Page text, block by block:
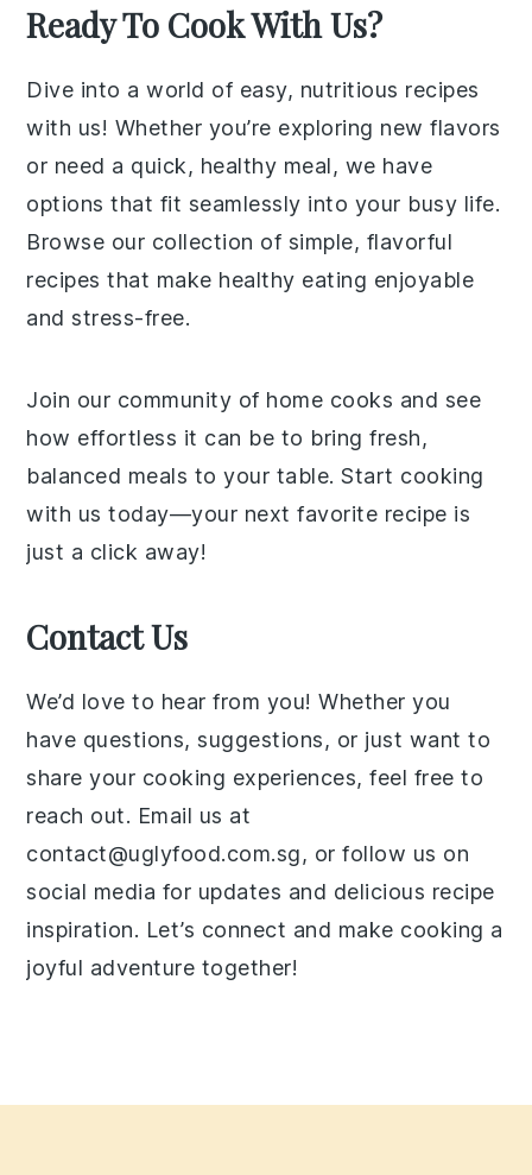
Ready To Cook With Us?
Dive into a world of easy, nutritious recipes
with us! Whether you’re exploring new flavors
or need a quick, healthy meal, we have
options that fit seamlessly into your busy life.
Browse our collection of simple, flavorful
recipes that make healthy eating enjoyable
and stress-free.
Join our community of home cooks and see
how effortless it can be to bring fresh,
balanced meals to your table. Start cooking
with us today—your next favorite recipe is
just a click away!
Contact Us
We’d love to hear from you! Whether you
have questions, suggestions, or just want to
share your cooking experiences, feel free to
reach out. Email us at
contact@uglyfood.com.sg, or follow us on
social media for updates and delicious recipe
inspiration. Let’s connect and make cooking a
joyful adventure together!